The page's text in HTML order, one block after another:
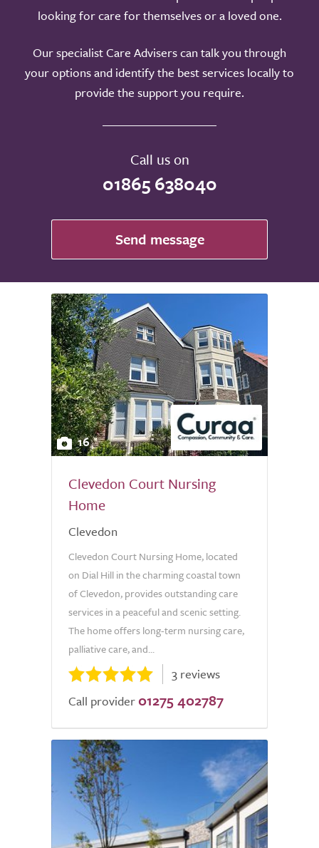
looking for care for themselves or a loved one.
Our specialist Care Advisers can talk you through
your options and identify the best services locally to
provide the support you require.
Call us on
01865 638040
Send message
16
Clevedon Court Nursing
Home
Clevedon
Clevedon Court Nursing Home, located
on Dial Hill in the charming coastal town
of Clevedon, provides outstanding care
services in a peaceful and scenic setting.
The home offers long-term nursing care,
palliative care, and...
3 reviews
Call provider 01275 402787